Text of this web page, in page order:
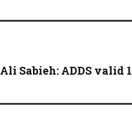
Ali Sabieh: ADDS valid